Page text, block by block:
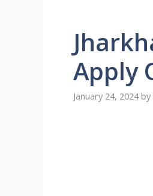
Apply
January 24, 2024 by